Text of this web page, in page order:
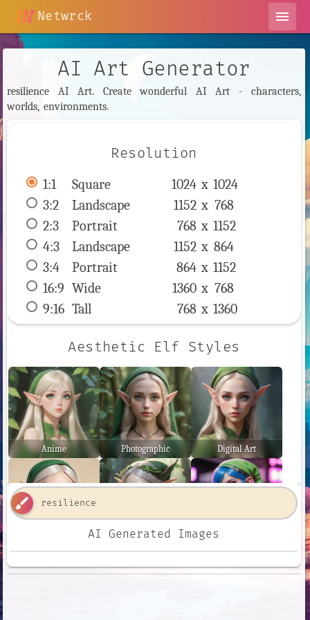
Netwrck menu
AI Art Generator
resilience AI Art. Create wonderful AI Art - characters,
worlds, environments.
Resolution
1:1 Square 1024 x 1024
3:2
Landscape 1152 x 768
2:3
Portrait 768 x 1152
4:3
Landscape 1152 x 864
3:4
Portrait 864 x 1152
16:9 Wide 1360 x 768
9:16 Tall 768 x 1360
Aesthetic Elf Styles
Anime Photographic Digital Art
Fantasy Art Neon Punk
brush
AI Generated Images